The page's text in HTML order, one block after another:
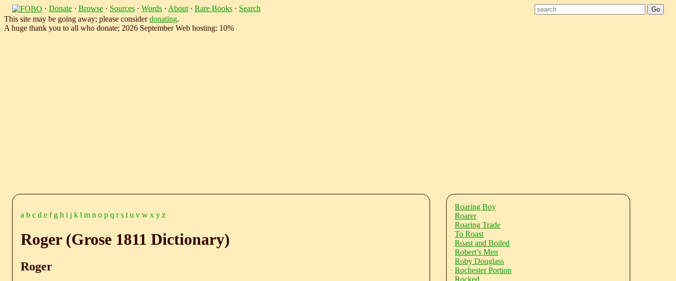
· Donate · Browse · Sources · Words · About · Rare Books · Search
This site may be going away; please considerdonating.
A huge thank you to all who donate; 2026 September Web hosting: 10%
a b c d e f g h i j k l m n o p q r s t u v w x y z
Roger (Grose 1811 Dictionary)
Roger
Roaring Boy
Roarer
Roaring Trade
To Roast
Roast and Boiled
Robert’s Men
Roby Douglass
Rochester Portion
Rocked